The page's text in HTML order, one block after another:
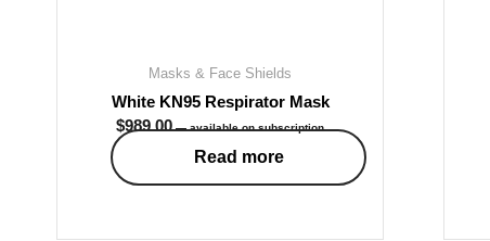
Masks & Face Shields
White KN95 Respirator Mask
$989.00 —available on subscription
Read more